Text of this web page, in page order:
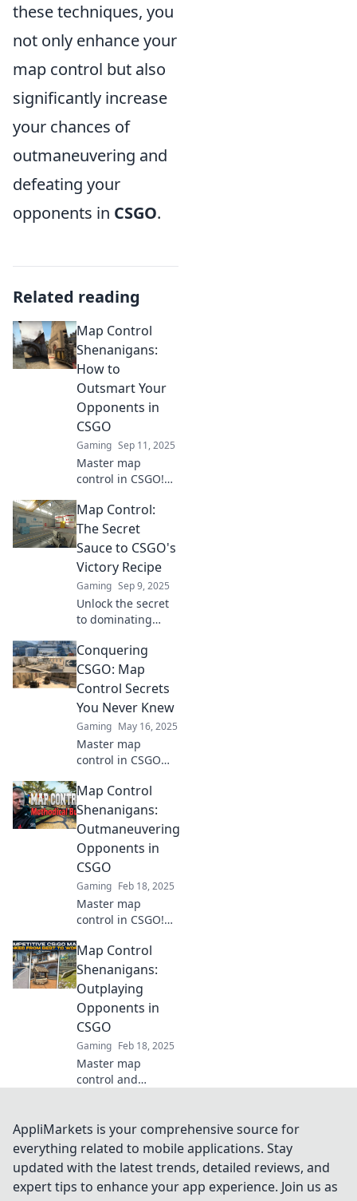
these techniques, you
not only enhance your
map control but also
significantly increase
your chances of
outmaneuvering and
defeating your
opponents in CSGO.
Related reading
Map Control
Shenanigans:
How to
Outsmart Your
Opponents in
CSGO
Gaming Sep 11, 2025
Master map
control in CSGO!
tactics to outsmart
opponents and
dominate every
match. Click to
unleash your inner
pro!
Map Control:
The Secret
Sauce to CSGO's
Victory Recipe
Gaming Sep 9, 2025
Unlock the secret
to dominating
how map control
can elevate your
game and lead
you to victory like
never before.
Conquering
CSGO: Map
Control Secrets
You Never Knew
Gaming May 16, 2025
Master map
control in CSGO
top players use!
Discover strategies
to elevate your
gameplay and
dominate every
match.
Map Control
Shenanigans:
Outmaneuvering
Opponents in
CSGO
Gaming Feb 18, 2025
Master map
control in CSGO!
tactics to outsmart
your opponents
and dominate
every match.
Unleash your
competitive edge
now!
Map Control
Shenanigans:
Outplaying
Opponents in
CSGO
Gaming Feb 18, 2025
Master map
control and
Discover epic
tactics and tricks
to dominate the
game and secure
victory!
AppliMarkets is your comprehensive source for
everything related to mobile applications. Stay
updated with the latest trends, detailed reviews, and
expert tips to enhance your app experience. Join us as